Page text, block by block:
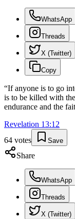
WhatsApp
Threads
X (Twitter)
Copy
“If anyone is to go
is to be killed with
endurance and the
Revelation 13:12
64 votes Save
Share
WhatsApp
Threads
X (Twitter)